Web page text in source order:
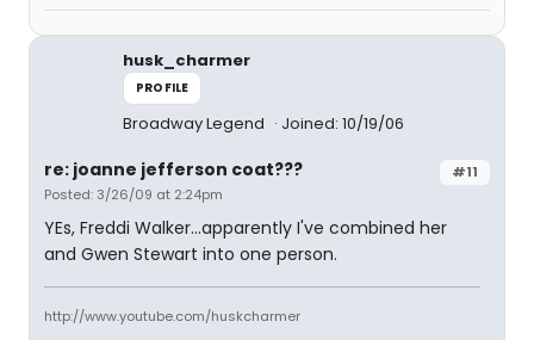
husk_charmer
PROFILE
Broadway Legend Joined: 10/19/06
#11
re: joanne jefferson coat???
Posted: 3/26/09 at 2:24pm
YEs, Freddi Walker...apparently I've combined her
and Gwen Stewart into one person.
http://www.youtube.com/huskcharmer